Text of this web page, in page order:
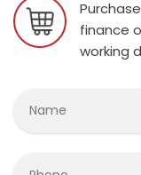
finance
working